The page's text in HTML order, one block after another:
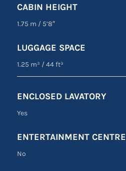
CABIN HEIGHT
1.75 m /5’8″
LUGGAGE SPACE
1.25 m³ /44 ft³
ENCLOSED LAVATORY
Yes
ENTERTAINMENT CENTRE
No